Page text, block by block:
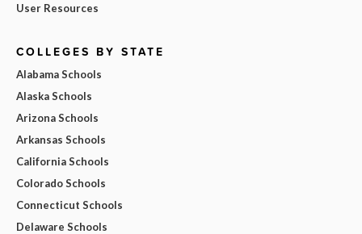
User Resources
COLLEGES BY STATE
Alabama Schools
Alaska Schools
Arizona Schools
Arkansas Schools
California Schools
Colorado Schools
Connecticut Schools
Delaware Schools